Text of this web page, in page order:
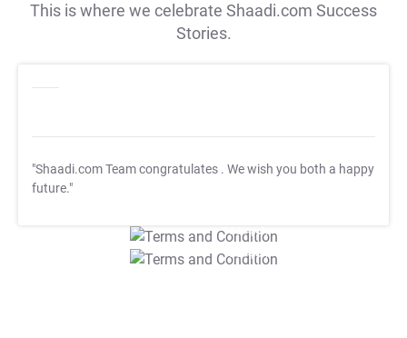
This is where we celebrate Shaadi.com Success
Stories.
"Shaadi.com Team congratulates . We wish you both a happy
future."
T&C Apply
T&C Apply